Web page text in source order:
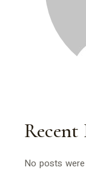
Recent
No posts